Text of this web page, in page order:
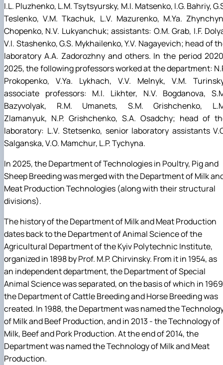
I.L. Pluzhenko, L.M. Tsytsyursky, M.I. Matsenko, I.G. Bahriy,
Teslenko, V.M. Tkachuk, L.V. Mazurenko, M.Ya.
Chopenko, N.V. Lukyanchuk; assistants: O.M. Grab, I.F.
V.I. Stashenko, G.S. Mykhailenko, Y.V. Nagayevich; head of
laboratory A.A. Zadorozhny and others. In the period
2025, the following professors worked at the department:
Prokopenko, V.Ya. Lykhach, V.V. Melnyk, V.M.
associate professors: M.I. Likhter, N.V. Bogdanova,
Bazyvolyak, R.M. Umanets, S.M. Grishchenko,
Zlamanyuk, N.P. Grishchenko, S.A. Osadchy; head of
laboratory: L.V. Stetsenko, senior laboratory assistants
Salganska, V.O. Mamchur, L.P. Tychyna.
In 2025, the Department of Technologies in Poultry, Pig and
Sheep Breeding was merged with the Department of Milk
Meat Production Technologies (along with their structural
divisions).
The history of the Department of Milk and Meat Production
dates back to the Department of Animal Science of the
Agricultural Department of the Kyiv Polytechnic Institute,
organized in 1898 by Prof. M.P. Chirvinsky. From it in 1954, as
an independent department, the Department of Special
Animal Science was separated, on the basis of which in 1969
the Department of Cattle Breeding and Horse Breeding was
created. In 1988, the Department was named the
of Milk and Beef Production, and in 2013 - the Technology of
Milk, Beef and Pork Production. At the end of 2014, the
Department was named the Technology of Milk and Meat
Production.